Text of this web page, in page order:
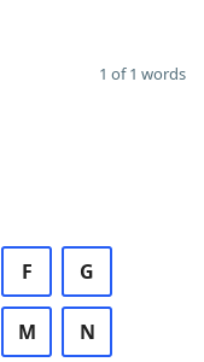
1 of 1 words
F G
M N